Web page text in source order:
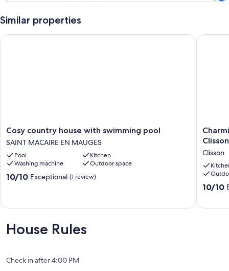
Similar properties
Cosy
country
house
with
swimming
pool
Cosy country house with swimming pool
SAINT MACAIRE EN MAUGES
Pool
Kitchen
Washing machine
Outdoor space
10.0
(1
review)
10/10 Exceptional (1 review)
Cosy country house with swimming pool
house
view
of
Clisson
castle
Clisson
10.0
10/10
House Rules
Check in after 4:00 PM